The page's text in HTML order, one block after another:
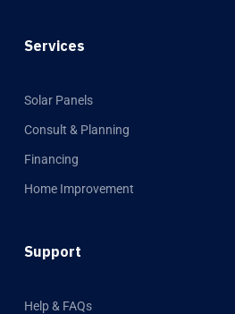
Services
Solar Panels
Consult & Planning
Financing
Home Improvement
Support
Help & FAQs